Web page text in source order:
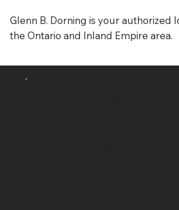
Glenn B. Dorning is your authorized
the Ontario and Inland Empire area.